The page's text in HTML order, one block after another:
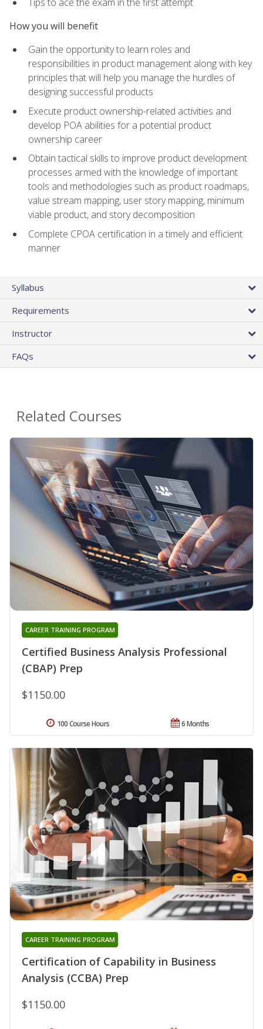
How you will benefit
Gain the opportunity to learn roles and
responsibilities in product management along with key
principles that will help you manage the hurdles of
designing successful products
Execute product ownership-related activities and
develop POA abilities for a potential product
ownership career
Obtain tactical skills to improve product development
processes armed with the knowledge of important
tools and methodologies such as product roadmaps,
value stream mapping, user story mapping, minimum
viable product, and story decomposition
Complete CPOA certification in a timely and efficient
manner
Syllabus
Requirements
Instructor
FAQs
Related Courses
Certified Business Analysis Professional
(CBAP) Prep
CAREER TRAINING PROGRAM
$1150.00
6 Months
100 Course Hours
Certification of Capability in Business
Analysis (CCBA) Prep
CAREER TRAINING PROGRAM
$1150.00